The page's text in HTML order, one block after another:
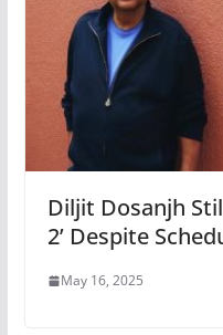
Diljit Dosanjh
2’ Despite
May 16, 2025